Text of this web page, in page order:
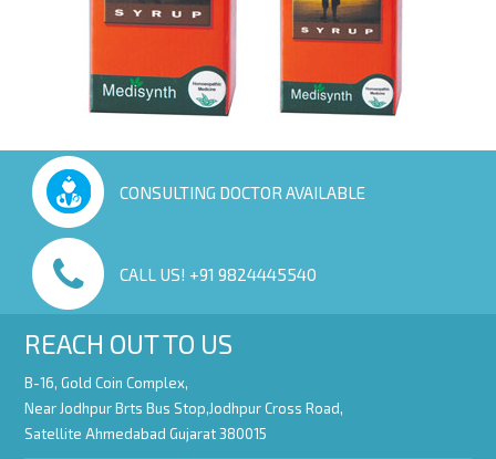
CONSULTING DOCTOR AVAILABLE
CALL US! +91 9824445540
REACH OUT TO US
B-16, Gold Coin Complex,
Near Jodhpur Brts Bus Stop,Jodhpur Cross Road,
Satellite Ahmedabad Gujarat 380015